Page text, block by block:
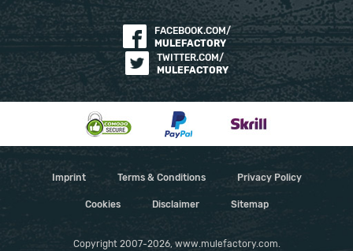
FACEBOOK.COM/
MULEFACTORY
TWITTER.COM/
MULEFACTORY
Imprint Terms & Conditions Privacy Policy
Cookies Disclaimer Sitemap
Copyright 2007-2026, www.mulefactory.com.